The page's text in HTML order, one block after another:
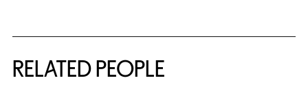
RELATED PEOPLE